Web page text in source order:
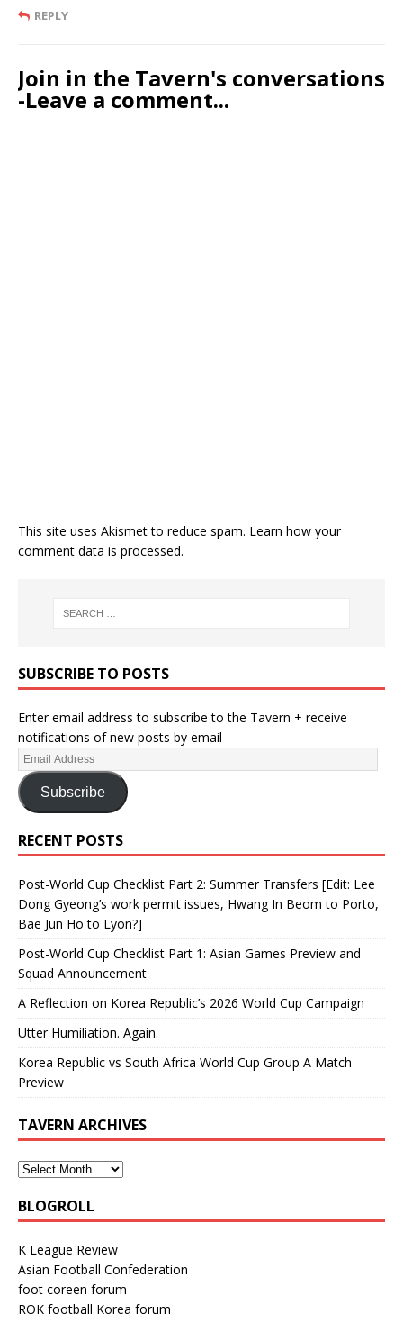
REPLY
Join in the Tavern's conversations
-Leave a comment...
This site uses Akismet to reduce spam. Learn how your
comment data is processed.
SUBSCRIBE TO POSTS
Enter email address to subscribe to the Tavern + receive
notifications of new posts by email
Subscribe
RECENT POSTS
Post-World Cup Checklist Part 2: Summer Transfers [Edit: Lee
Dong Gyeong’s work permit issues, Hwang In Beom to Porto,
Bae Jun Ho to Lyon?]
Post-World Cup Checklist Part 1: Asian Games Preview and
Squad Announcement
A Reflection on Korea Republic’s 2026 World Cup Campaign
Utter Humiliation. Again.
Korea Republic vs South Africa World Cup Group A Match
Preview
TAVERN ARCHIVES
BLOGROLL
K League Review
Asian Football Confederation
foot coreen forum
ROK football Korea forum